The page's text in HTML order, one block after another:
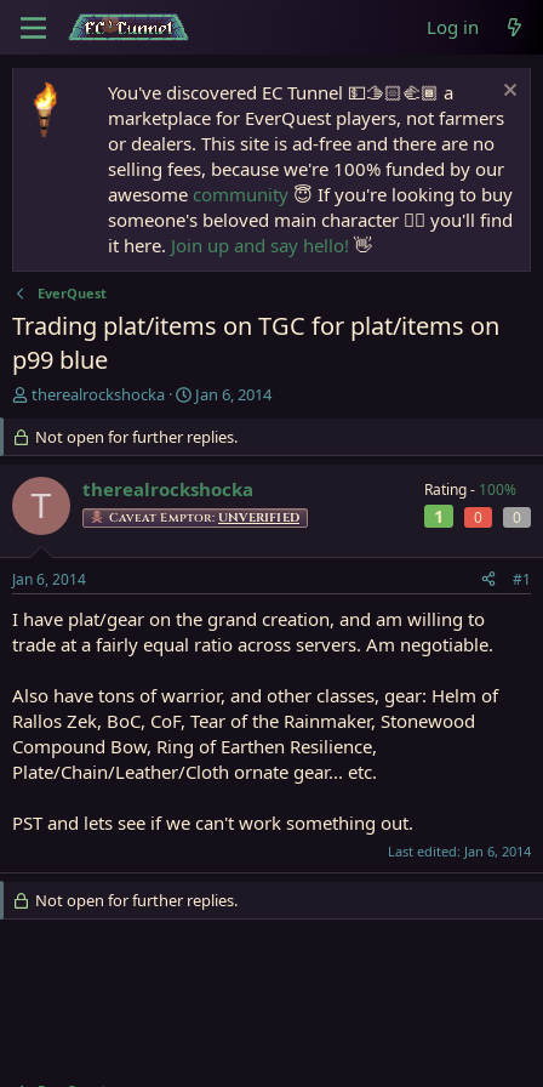
Log in
You've discovered EC Tunnel 💵🫱🏻‍🫲🏾 a
marketplace for EverQuest players, not farmers
or dealers. This site is ad-free and there are no
selling fees, because we're 100% funded by our
awesome community 😇 If you're looking to buy
someone's beloved main character 🧙‍♂️ you'll find
it here. Join up and say hello! 👋
EverQuest
Trading plat/items on TGC for plat/items on
p99 blue
T
e
a
d
r
t
e
r
therealrockshocka
S
a
r
d
a
Jan 6, 2014
Not open for further replies.
T therealrockshocka
Caveat Emptor: UNVERIFIED
Rating - 100%
1 0 0
Jan 6, 2014 #1
I have plat/gear on the grand creation, and am willing to
trade at a fairly equal ratio across servers. Am negotiable.
Also have tons of warrior, and other classes, gear: Helm of
Rallos Zek, BoC, CoF, Tear of the Rainmaker, Stonewood
Compound Bow, Ring of Earthen Resilience,
Plate/Chain/Leather/Cloth ornate gear... etc.
PST and lets see if we can't work something out.
Last edited: Jan 6, 2014
Not open for further replies.